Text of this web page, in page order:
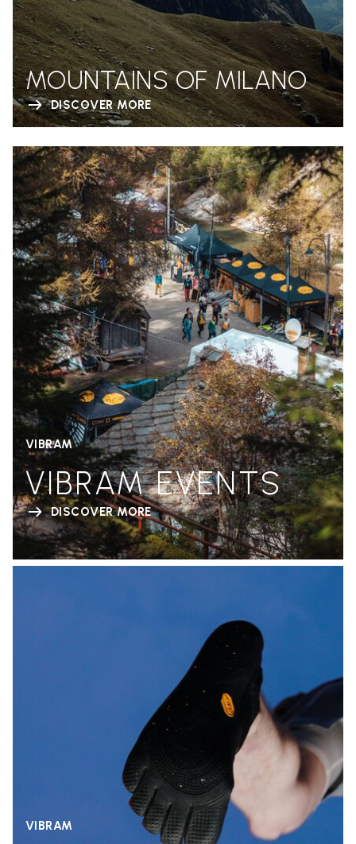
MOUNTAINS OF MILANO
DISCOVER MORE
VIBRAM
VIBRAM EVENTS
DISCOVER MORE
VIBRAM